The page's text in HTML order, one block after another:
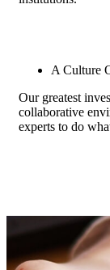
A Culture
Our greatest
collaborative
experts to do